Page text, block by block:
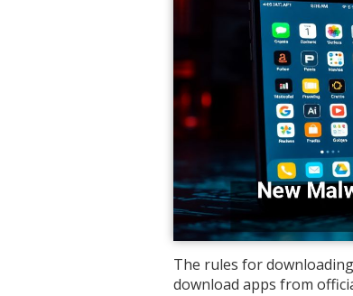
The rules for
download apps from